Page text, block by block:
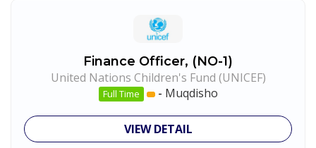
Finance Officer, (NO-1)
United Nations Children's Fund (UNICEF)
Full Time - Muqdisho
VIEW DETAIL